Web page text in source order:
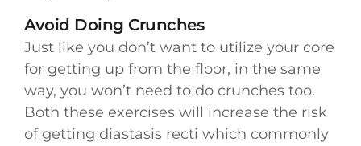
Avoid Doing Crunches
Just like you don’t want to utilize your core
for getting up from the floor, in the same
way, you won’t need to do crunches too.
Both these exercises will increase the risk
of getting diastasis recti which commonly